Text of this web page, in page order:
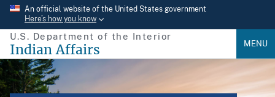
Skip
main
content
An official website of the United States government
Here’s how you know
U.S. Department of the Interior
Indian Affairs MENU